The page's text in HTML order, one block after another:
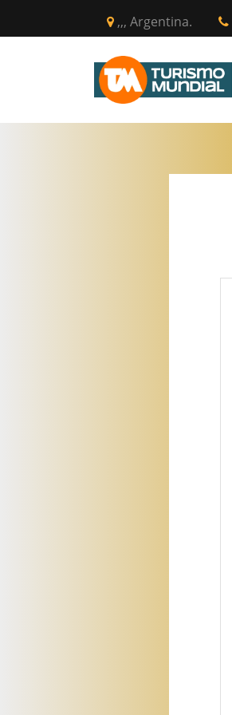
,,, Argentina.